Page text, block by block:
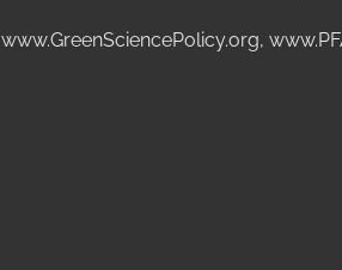
www.GreenSciencePolicy.org,